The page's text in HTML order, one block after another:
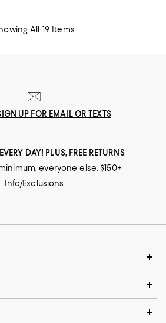
All 19 Items
UP FOR EMAIL OR TEXTS
DAY! PLUS, FREE RETURNS
everyone else: $150+
Info/Exclusions